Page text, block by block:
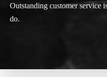
Outstanding customer service
do.